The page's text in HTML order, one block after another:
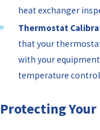
heat exchanger
Thermostat
that your
with your
temperature control
Protecting Your